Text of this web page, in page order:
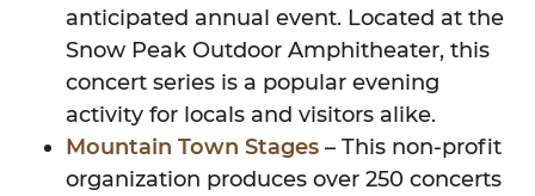
anticipated annual event. Located at the
Snow Peak Outdoor Amphitheater, this
concert series is a popular evening
activity for locals and visitors alike.
Mountain Town Stages – This non-profit
organization produces over 250 concerts